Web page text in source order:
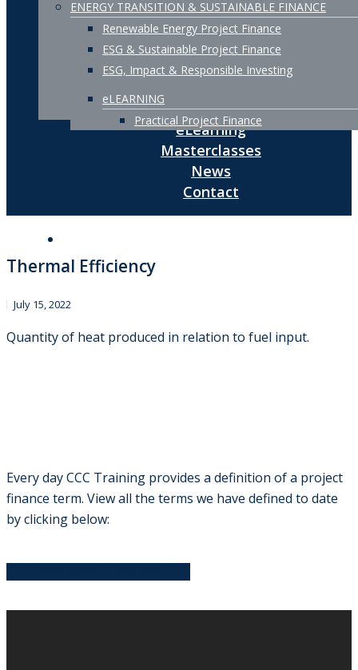
ENERGY TRANSITION & SUSTAINABLE FINANCE
Renewable Energy Project Finance
ESG & Sustainable Project Finance
ESG, Impact & Responsible Investing
eLEARNING
Practical Project Finance
eLearning
Masterclasses
News
Contact
Thermal Efficiency
July 15, 2022
Quantity of heat produced in relation to fuel input.
Every day CCC Training provides a definition of a project
finance term. View all the terms we have defined to date
by clicking below: